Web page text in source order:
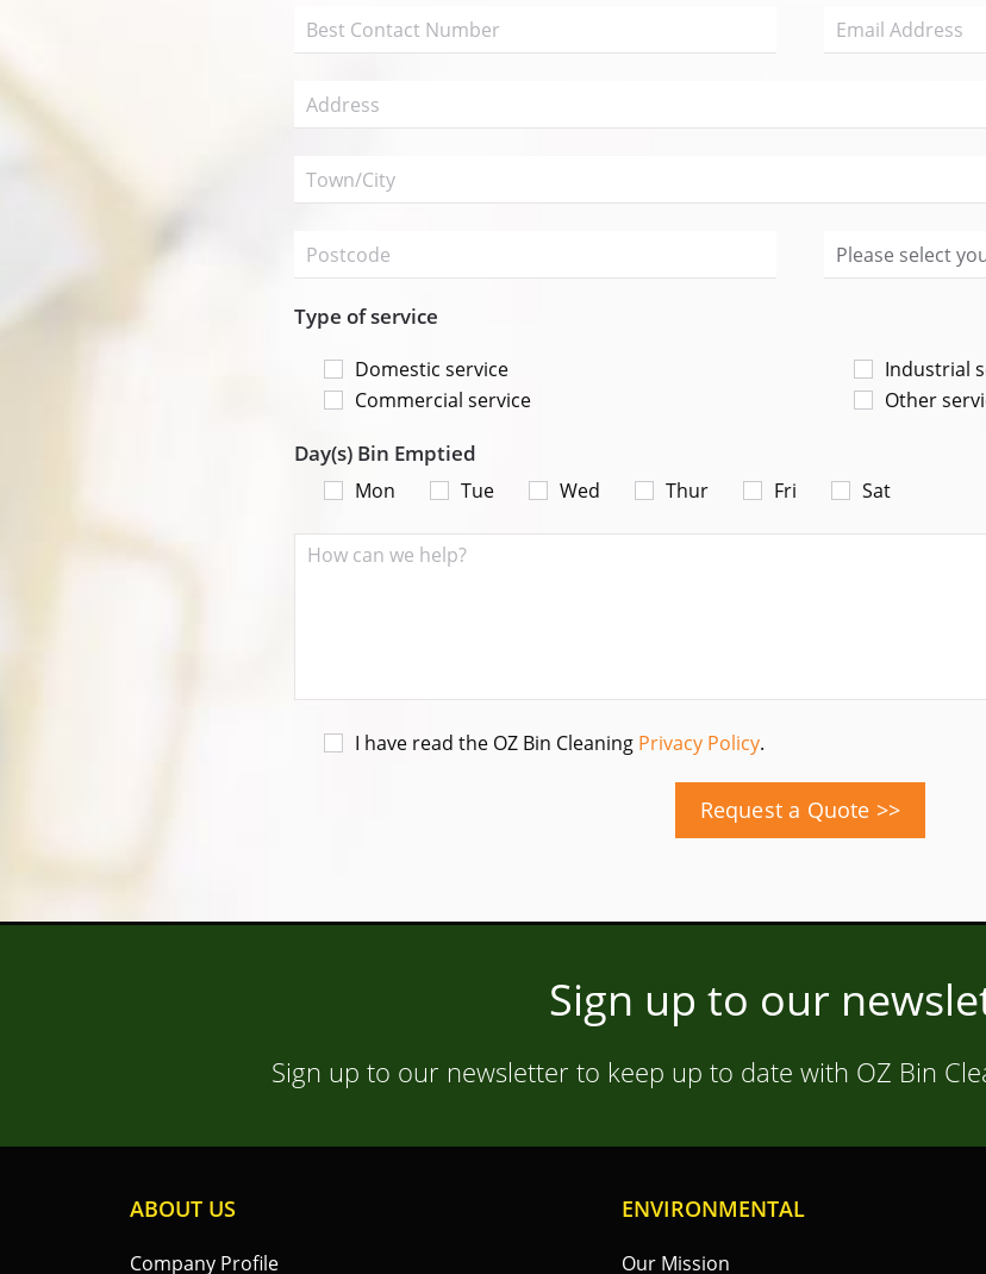
Type of service
Domestic service
Commercial service
Industrial
Other
Day(s) Bin Emptied
Mon Tue Wed Thur Fri Sat
I have read the OZ Bin Cleaning Privacy Policy.
Request a Quote >>
Sign up to our
Sign up to our newsletter to keep up to date with OZ Bin
ABOUT US
Company Profile
ENVIRONMENTAL
Our Mission